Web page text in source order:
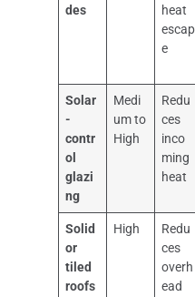
des
heat
escap
e
Solar
-
contr
ol
glazi
ng
Medi
um to
High
Redu
ces
inco
ming
heat
Solid
or
tiled
roofs
High
Redu
ces
overh
ead